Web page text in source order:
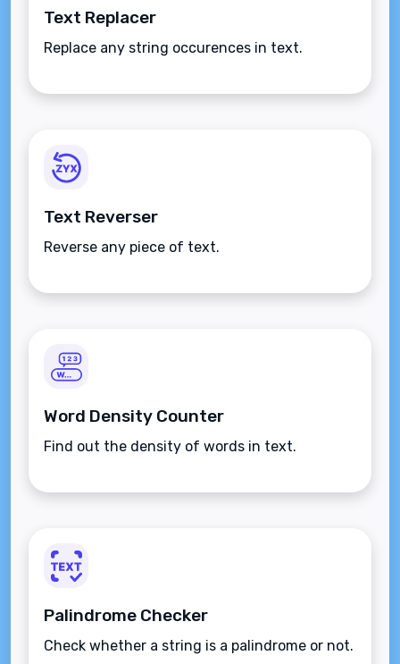
Text Replacer
Replace any string occurences in text.
Text Reverser
Reverse any piece of text.
Word Density Counter
Find out the density of words in text.
Palindrome Checker
Check whether a string is a palindrome or not.